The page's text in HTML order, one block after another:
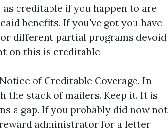
creditable if you happen to are
benefits. If you've got you have
different partial programs devoid
on this is creditable.
of Creditable Coverage. In
the stack of mailers. Keep it. It is
a gap. If you probably did now not
administrator for a letter